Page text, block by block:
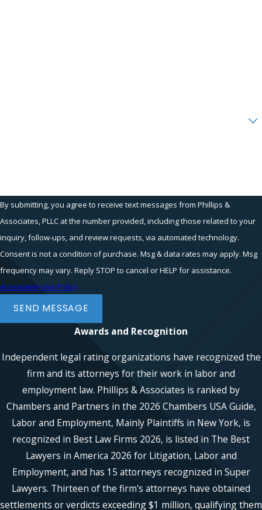
By submitting, you agree to receive text messages from Phillips &
Associates, PLLC at the number provided, including those related to your
inquiry, follow-ups, and review requests, via automated technology.
Consent is not a condition of purchase. Msg & data rates may apply. Msg
frequency may vary. Reply STOP to cancel or HELP for assistance.
Acceptable Use Policy
SEND MESSAGE
Awards and Recognition
Independent legal rating organizations have recognized the
firm and its attorneys for their work in labor and
employment law. Phillips & Associates is ranked by
Chambers and Partners in the 2026 Chambers USA Guide,
Labor and Employment, Mainly Plaintiffs in New York, is
recognized in Best Law Firms 2026, is listed in The Best
Lawyers in America 2026 for Litigation, Labor and
Employment, and has 15 attorneys recognized in Super
Lawyers. Thirteen of the firm's attorneys have obtained
settlements or verdicts exceeding $1 million, qualifying them